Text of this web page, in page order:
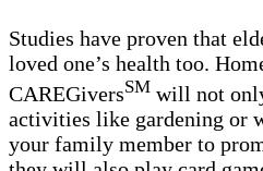
Studies have proven that
loved one’s health too.
CAREGiversSM will not
activities like gardening or
your family member to